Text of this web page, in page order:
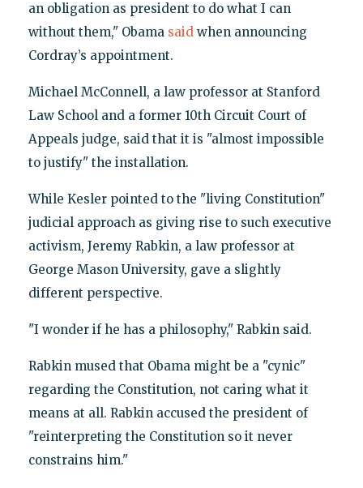
an obligation as president to do what I can
without them," Obama saidwhen announcing
Cordray’s appointment.
Michael McConnell, a law professor at Stanford
Law School and a former 10th Circuit Court of
Appeals judge, said that it is "almost impossible
to justify" the installation.
While Kesler pointed to the "living Constitution"
judicial approach as giving rise to such executive
activism, Jeremy Rabkin, a law professor at
George Mason University, gave a slightly
different perspective.
"I wonder if he has a philosophy," Rabkin said.
Rabkin mused that Obama might be a "cynic"
regarding the Constitution, not caring what it
means at all. Rabkin accused the president of
"reinterpreting the Constitution so it never
constrains him."